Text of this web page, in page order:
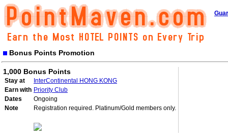
Bonus Points Promotion
1,000 Bonus Points
Stay at
InterContinental HONG KONG
Earn with Priority Club
Dates
Ongoing
Note
Registration required. Platinum/Gold members only.